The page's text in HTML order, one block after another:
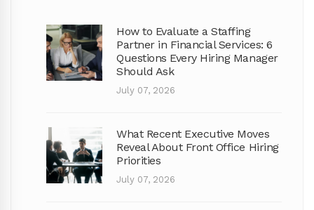
How to Evaluate a Staffing
Partner in Financial Services: 6
Questions Every Hiring Manager
Should Ask
July 07, 2026
What Recent Executive Moves
Reveal About Front Office Hiring
Priorities
July 07, 2026